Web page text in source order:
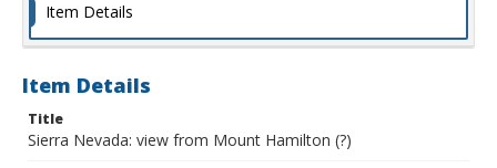
Item Details
Item Details
Title
Sierra Nevada: view from Mount Hamilton (?)